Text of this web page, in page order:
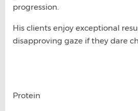
progression.
His clients enjoy exceptional
disapproving gaze if they dare
Protein